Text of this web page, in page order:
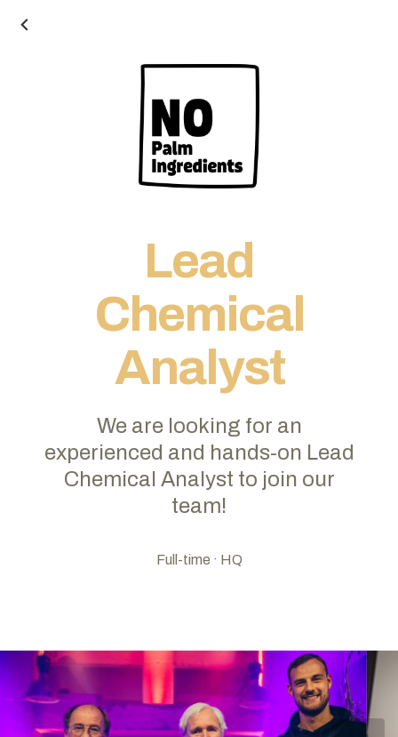
Lead
Chemical
Analyst
We are looking for an
experienced and hands-on Lead
Chemical Analyst to join our
team!
Full-time · HQ